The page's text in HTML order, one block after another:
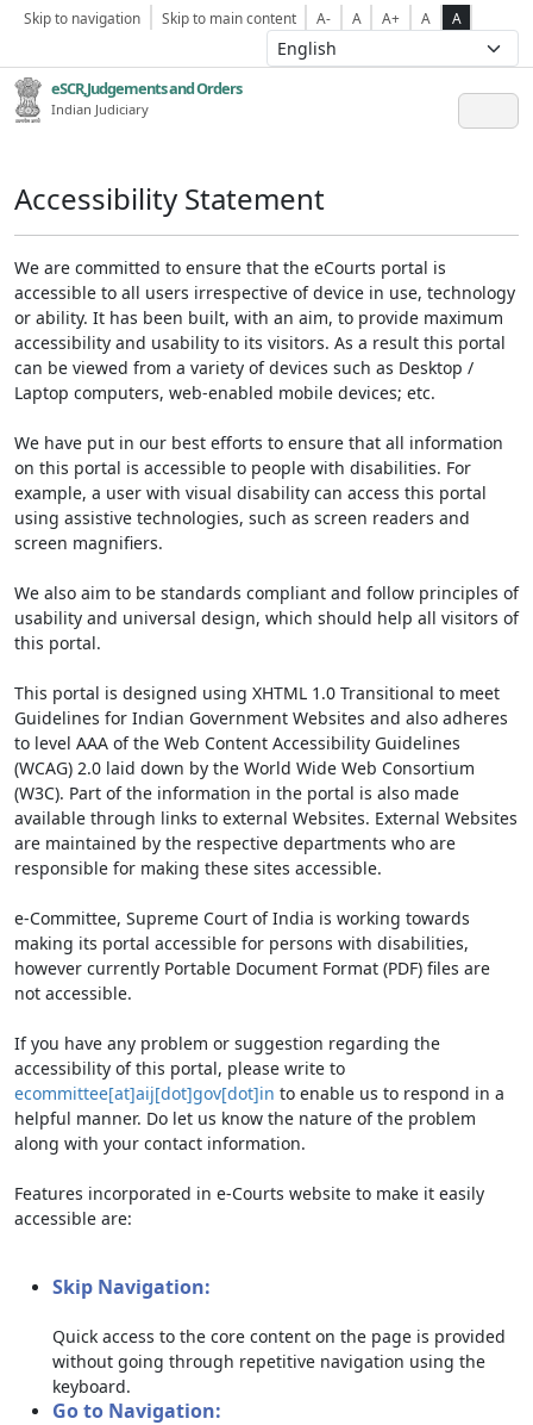
Skip to navigation Skip to main content A- A A+ A A
eSCR,Judgements and Orders
Indian Judiciary
Accessibility Statement
We are committed to ensure that the eCourts portal is
accessible to all users irrespective of device in use, technology
or ability. It has been built, with an aim, to provide maximum
accessibility and usability to its visitors. As a result this portal
can be viewed from a variety of devices such as Desktop /
Laptop computers, web-enabled mobile devices; etc.
We have put in our best efforts to ensure that all information
on this portal is accessible to people with disabilities. For
example, a user with visual disability can access this portal
using assistive technologies, such as screen readers and
screen magnifiers.
We also aim to be standards compliant and follow principles of
usability and universal design, which should help all visitors of
this portal.
This portal is designed using XHTML 1.0 Transitional to meet
Guidelines for Indian Government Websites and also adheres
to level AAA of the Web Content Accessibility Guidelines
(WCAG) 2.0 laid down by the World Wide Web Consortium
(W3C). Part of the information in the portal is also made
available through links to external Websites. External Websites
are maintained by the respective departments who are
responsible for making these sites accessible.
e-Committee, Supreme Court of India is working towards
making its portal accessible for persons with disabilities,
however currently Portable Document Format (PDF) files are
not accessible.
If you have any problem or suggestion regarding the
accessibility of this portal, please write to
ecommittee[at]aij[dot]gov[dot]in to enable us to respond in a
helpful manner. Do let us know the nature of the problem
along with your contact information.
Features incorporated in e-Courts website to make it easily
accessible are:
Skip Navigation:
Quick access to the core content on the page is provided
without going through repetitive navigation using the
keyboard.
Go to Navigation: